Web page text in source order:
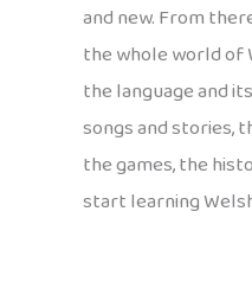
and new. From
the whole world of
the language and
songs and stories,
the games, the
start learning